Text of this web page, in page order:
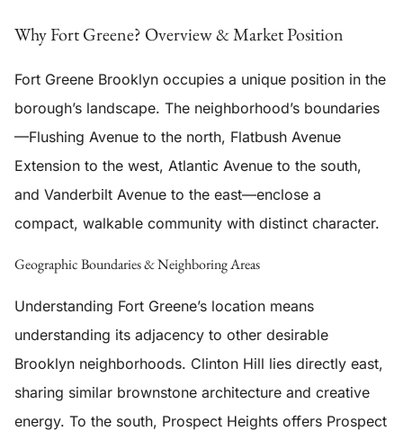
Why Fort Greene? Overview & Market Position
Fort Greene Brooklyn occupies a unique position in the
borough’s landscape. The neighborhood’s boundaries
—Flushing Avenue to the north, Flatbush Avenue
Extension to the west, Atlantic Avenue to the south,
and Vanderbilt Avenue to the east—enclose a
compact, walkable community with distinct character.
Geographic Boundaries & Neighboring Areas
Understanding Fort Greene’s location means
understanding its adjacency to other desirable
Brooklyn neighborhoods. Clinton Hill lies directly east,
sharing similar brownstone architecture and creative
energy. To the south, Prospect Heights offers Prospect